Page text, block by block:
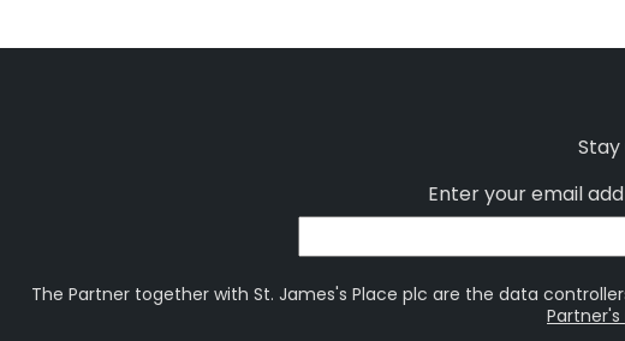
Enter your email
The Partner together with St. James's Place plc are the data